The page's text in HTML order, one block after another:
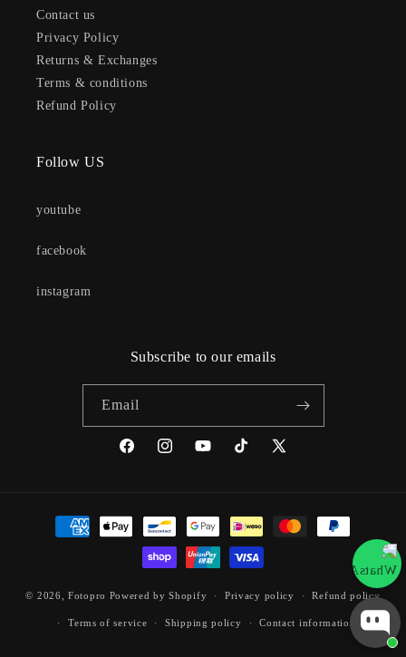
Contact us
Privacy Policy
Returns & Exchanges
Terms & conditions
Refund Policy
Follow US
youtube
facebook
instagram
Subscribe to our emails
Email
FacebookInstagramYouTubeTikTokX
Payment
methods
© 2026,Fotopro Powered by Shopify Privacy policy Refund policy
Terms of service Shipping policy Contact information